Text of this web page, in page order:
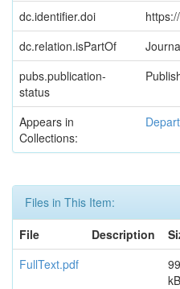
dc.identifier.doi
dc.relation.isPartOf
pubs.publication-
status
Appears in
Collections:
Files in This Item:
File
Description
FullText.pdf
kB